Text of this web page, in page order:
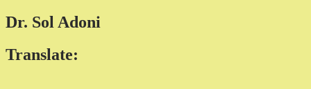
Dr. Sol Adoni
Translate: